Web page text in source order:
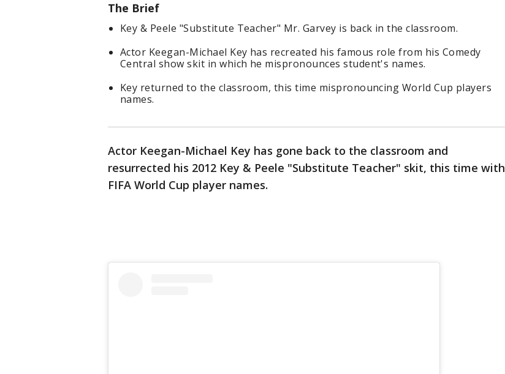
The Brief
Key & Peele "Substitute Teacher" Mr. Garvey is back in the classroom.
Actor Keegan-Michael Key has recreated his famous role from his Comedy
Central show skit in which he mispronounces student's names.
Key returned to the classroom, this time mispronouncing World Cup players
names.
Actor Keegan-Michael Key has gone back to the classroom and
resurrected his 2012 Key & Peele "Substitute Teacher" skit, this time with
FIFA World Cup player names.